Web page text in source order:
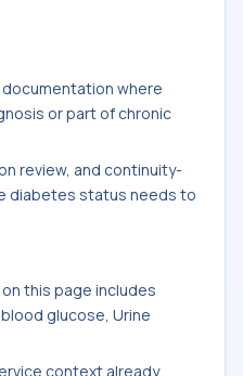
where
or part of chronic
review, and continuity-
diabetes status needs to
this page includes
glucose, Urine
context already